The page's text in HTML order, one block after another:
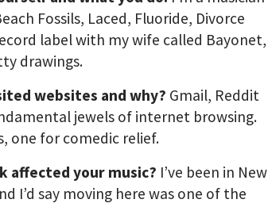
Fossils, Laced, Fluoride, Divorce
label with my wife called Bayonet,
drawings.
websites and why? Gmail, Reddit
jewels of internet browsing.
one for comedic relief.
affected your music? I’ve been in New
I’d say moving here was one of the